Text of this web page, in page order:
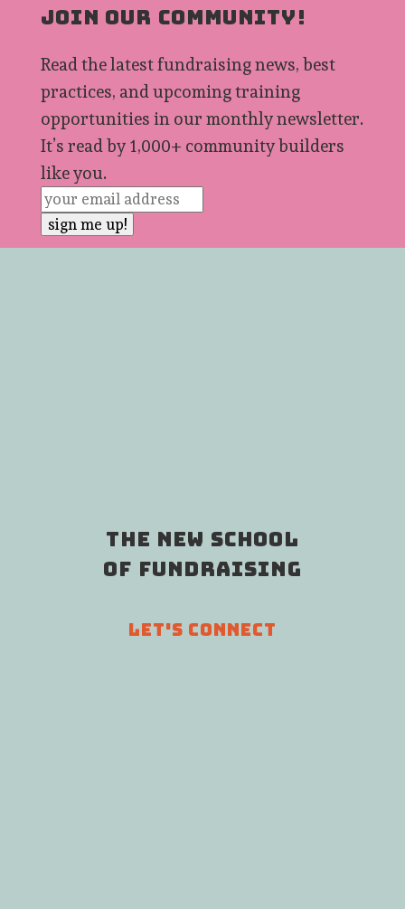
JOIN OUR COMMUNITY!
Read the latest fundraising news, best
practices, and upcoming training
opportunities in our monthly newsletter.
It’s read by 1,000+ community builders
like you.
THE NEW SCHOOL
OF FUNDRAISING
LET'S CONNECT